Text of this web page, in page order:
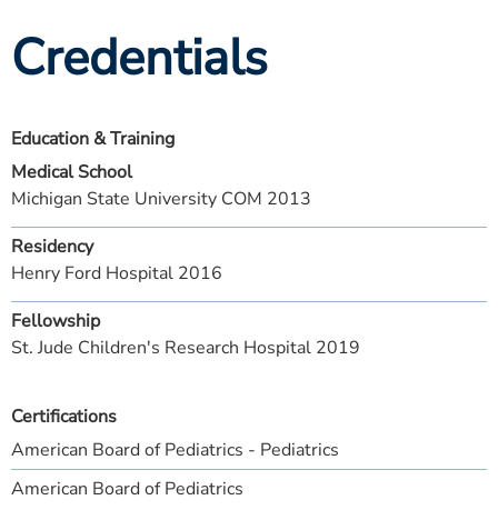
Credentials
Certifications
American Board of Pediatrics - Pediatrics
American Board of Pediatrics
Education & Training
Medical School
Michigan State University COM 2013
Residency
Henry Ford Hospital 2016
Fellowship
St. Jude Children's Research Hospital 2019